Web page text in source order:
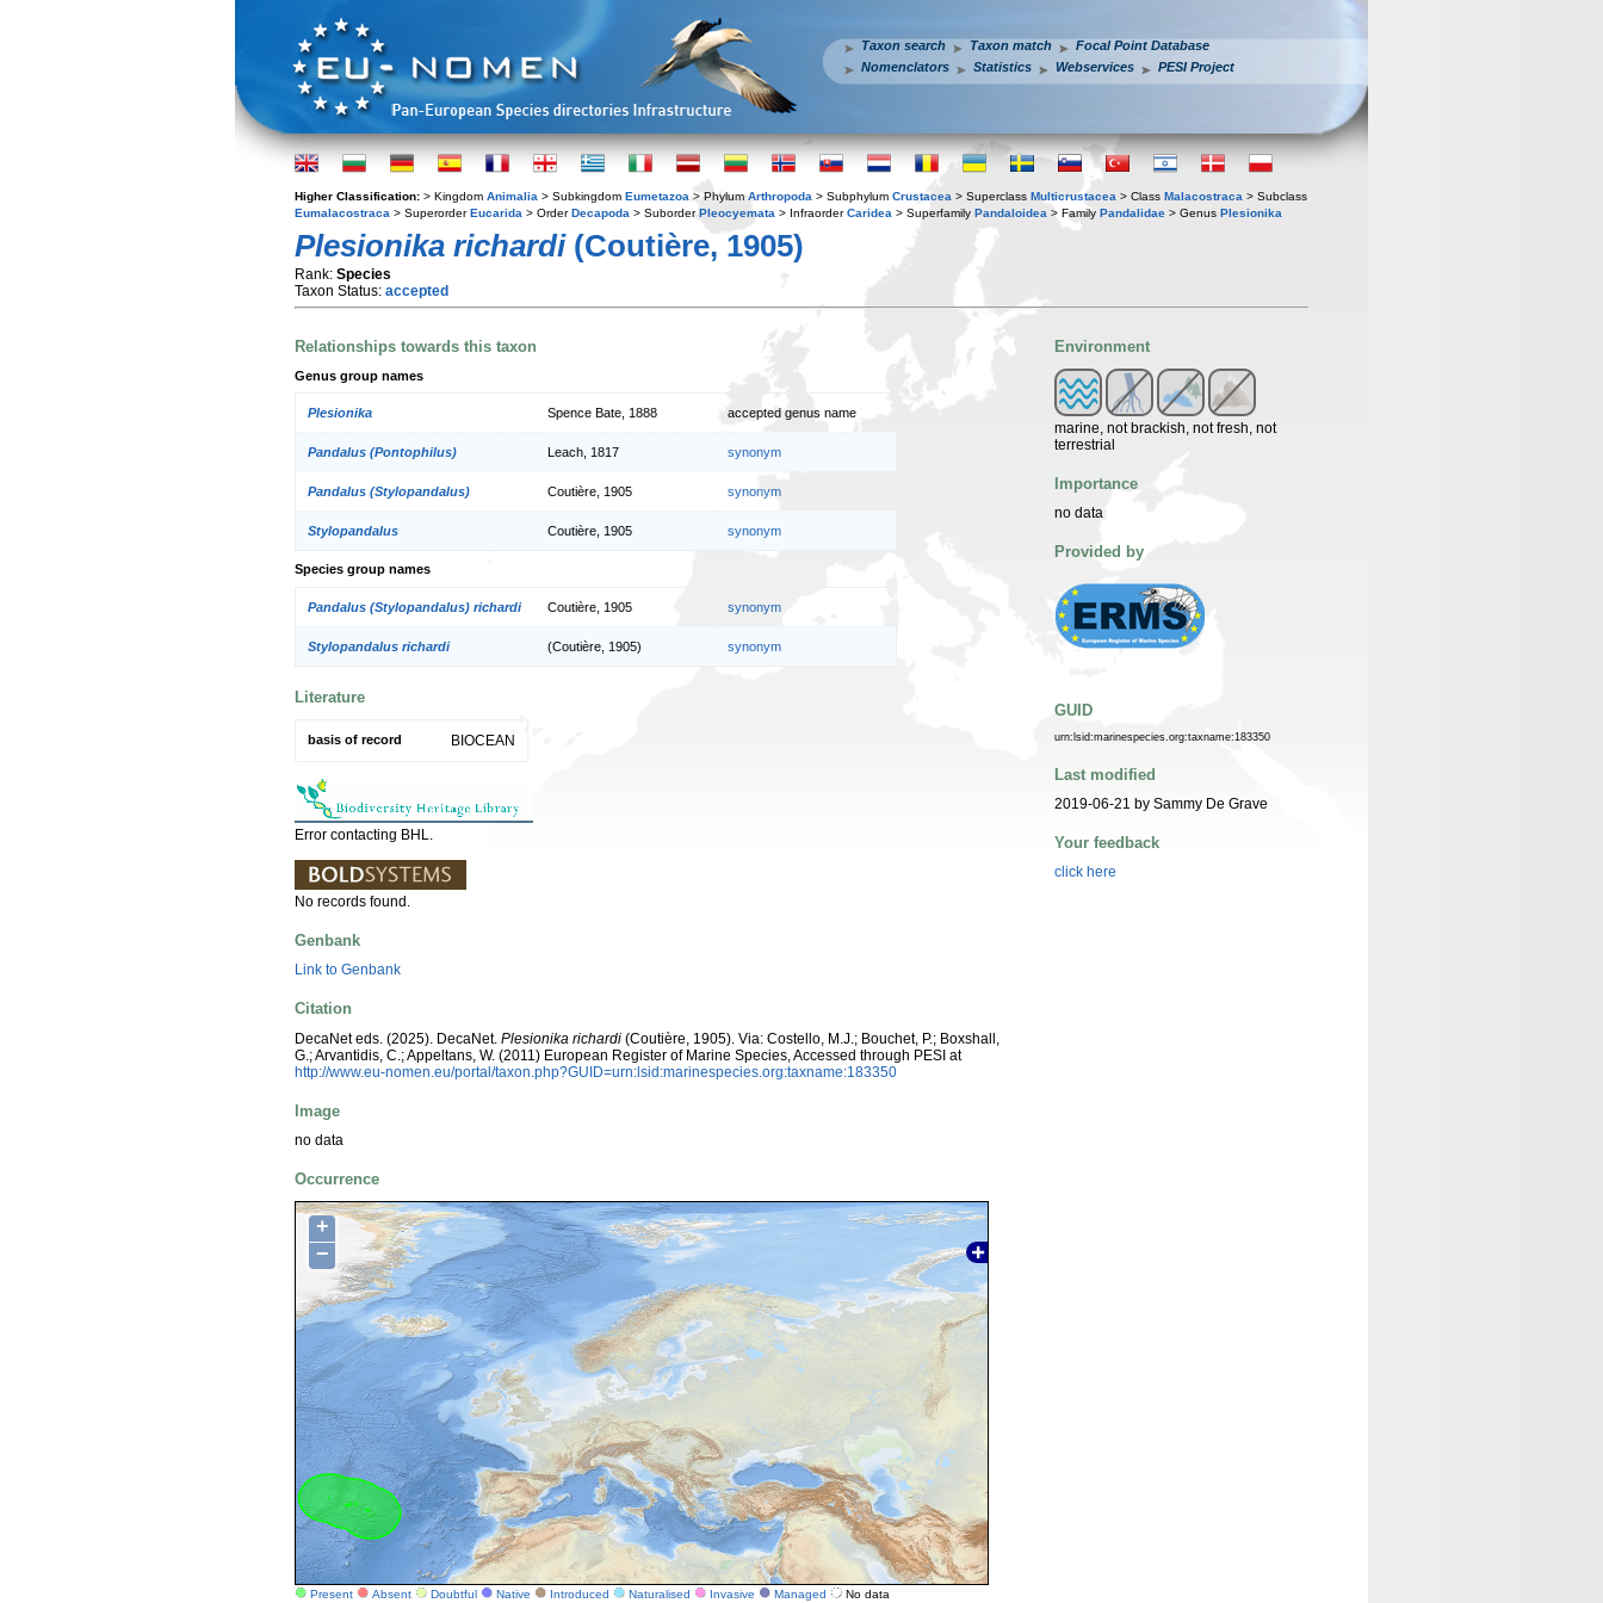
Taxon search Taxon match
Focal Point Database
Nomenclators
Statistics Webservices PESI Project
Higher Classification: > Kingdom Animalia > Subkingdom Eumetazoa > Phylum Arthropoda > Subphylum Crustacea > Superclass Multicrustacea > Class Malacostraca > Subclass
Eumalacostraca > SuperorderEucarida > OrderDecapoda > SuborderPleocyemata > InfraorderCaridea > Superfamily Pandaloidea > Family Pandalidae > Genus Plesionika
Plesionika richardi(Coutière, 1905)
Rank: Species
Taxon Status: accepted
Relationships towards this taxon
Genus group names
Plesionika Spence Bate, 1888 accepted genus name
Pandalus (Pontophilus) Leach, 1817 synonym
Pandalus (Stylopandalus) Coutière, 1905 synonym
Stylopandalus Coutière, 1905 synonym
Species group names
Pandalus (Stylopandalus) richardi Coutière, 1905 synonym
Stylopandalus richardi (Coutière, 1905) synonym
Literature
basis of record BIOCEAN
Error contacting BHL.
No records found.
Genbank
Link to Genbank
Citation
DecaNet eds. (2025). DecaNet. Plesionika richardi (Coutière, 1905). Via: Costello, M.J.; Bouchet, P.; Boxshall,
G.; Arvantidis, C.; Appeltans, W. (2011) European Register of Marine Species, Accessed through PESI at
http://www.eu-nomen.eu/portal/taxon.php?GUID=urn:lsid:marinespecies.org:taxname:183350
Image
no data
Occurrence
+
−
Present Absent Doubtful Native Introduced Naturalised Invasive Managed No data
Environment
marine, not brackish, not fresh, not
terrestrial
Importance
no data
Provided by
GUID
urn:lsid:marinespecies.org:taxname:183350
Last modified
2019-06-21 by Sammy De Grave
Your feedback
click here